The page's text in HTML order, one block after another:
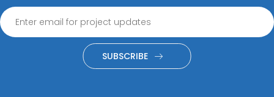
SUBSCRIBE